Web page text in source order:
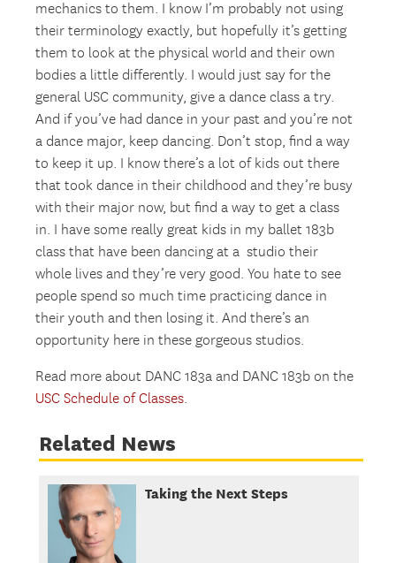
mechanics to them. I know I’m probably not using
their terminology exactly, but hopefully it’s getting
them to look at the physical world and their own
bodies a little differently. I would just say for the
general USC community, give a dance class a try.
And if you’ve had dance in your past and you’re not
a dance major, keep dancing. Don’t stop, find a way
to keep it up. I know there’s a lot of kids out there
that took dance in their childhood and they’re busy
with their major now, but find a way to get a class
in. I have some really great kids in my ballet 183b
class that have been dancing at a studio their
whole lives and they’re very good. You hate to see
people spend so much time practicing dance in
their youth and then losing it. And there’s an
opportunity here in these gorgeous studios.
Read more about DANC 183a and DANC 183b on the
USC Schedule of Classes.
Related News
Taking the Next Steps